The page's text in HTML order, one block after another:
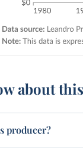
about
producer?